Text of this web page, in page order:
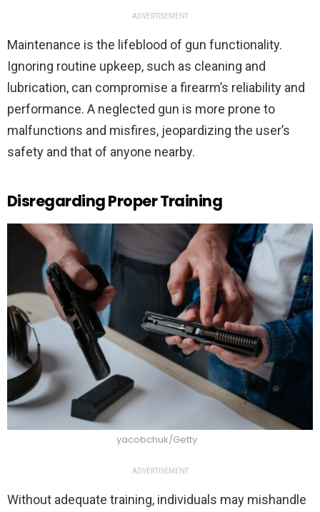
ADVERTISEMENT
Maintenance is the lifeblood of gun functionality.
Ignoring routine upkeep, such as cleaning and
lubrication, can compromise a firearm’s reliability and
performance. A neglected gun is more prone to
malfunctions and misfires, jeopardizing the user’s
safety and that of anyone nearby.
Disregarding Proper Training
yacobchuk/Getty
ADVERTISEMENT
Without adequate training, individuals may mishandle